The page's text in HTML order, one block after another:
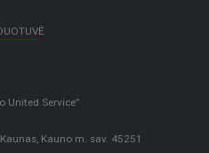
United Service”
Kauno m. sav. 45251